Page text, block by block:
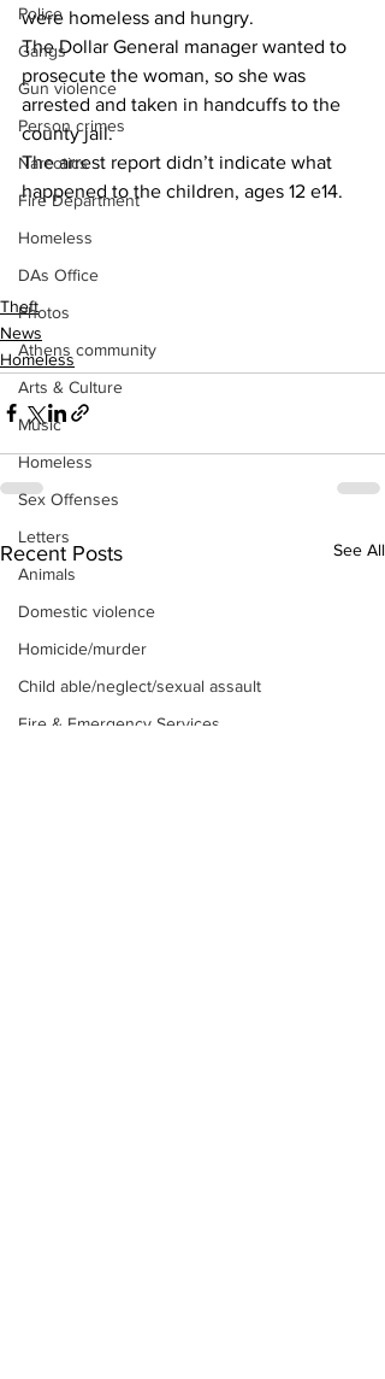
Police
Gangs
Gun violence
Person crimes
Narcotics
Fire Department
Homeless
DAs Office
Photos
Athens community
Arts & Culture
Music
Homeless
Sex Offenses
Letters
Animals
Domestic violence
Homicide/murder
Child able/neglect/sexual assault
Fire & Emergency Services
were homeless and hungry.
The Dollar General manager wanted to
prosecute the woman, so she was
arrested and taken in handcuffs to the
county jail.
The arrest report didn’t indicate what
happened to the children, ages 12 e14.
Theft
News
Homeless
Recent Posts See All